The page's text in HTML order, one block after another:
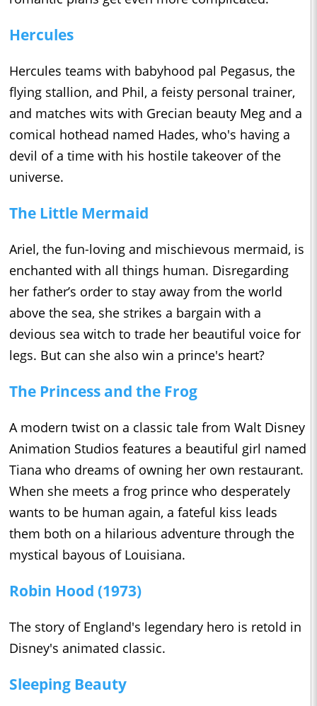
Hercules
Hercules teams with babyhood pal Pegasus, the
flying stallion, and Phil, a feisty personal trainer,
and matches wits with Grecian beauty Meg and a
comical hothead named Hades, who's having a
devil of a time with his hostile takeover of the
universe.
The Little Mermaid
Ariel, the fun-loving and mischievous mermaid, is
enchanted with all things human. Disregarding
her father’s order to stay away from the world
above the sea, she strikes a bargain with a
devious sea witch to trade her beautiful voice for
legs. But can she also win a prince's heart?
The Princess and the Frog
A modern twist on a classic tale from Walt Disney
Animation Studios features a beautiful girl named
Tiana who dreams of owning her own restaurant.
When she meets a frog prince who desperately
wants to be human again, a fateful kiss leads
them both on a hilarious adventure through the
mystical bayous of Louisiana.
Robin Hood (1973)
The story of England's legendary hero is retold in
Disney's animated classic.
Sleeping Beauty